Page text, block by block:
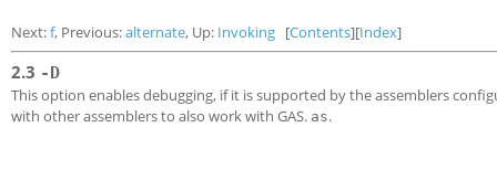
Next:f, Previous:alternate, Up: Invoking [Contents][Index]
2.3 -D
This option enables debugging, if it is supported by the assemblers
with other assemblers to also work with GAS. as.